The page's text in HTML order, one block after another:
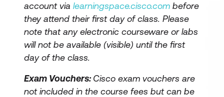
account via learningspace.cisco.com before
they attend their first day of class. Please
note that any electronic courseware or labs
will not be available (visible) until the first
day of the class.
Exam Vouchers:Cisco exam vouchers are
not included in the course fees but can be